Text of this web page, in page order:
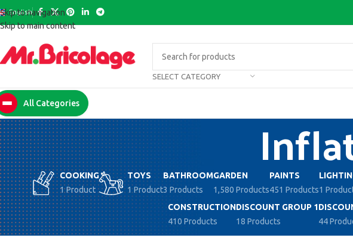
Skip to navigation
Skip to main content
English
SELECT CATEGORY
All Categories
COOKING
1 Product
TOYS
1 Product
BATHROOM
3 Products
GARDEN
1,580 Products
PAINTS
451 Products1
CONSTRUCTION
410 Products
DISCOUNT GROUP 1
18 Products
44